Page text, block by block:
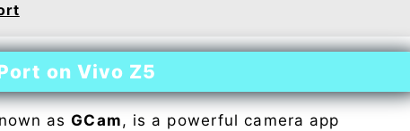
on Vivo Z5
asGCam, is a powerful camera app